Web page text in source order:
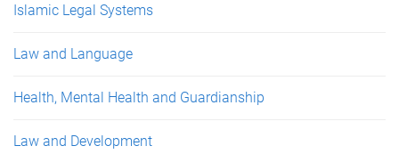
Islamic Legal Systems
Law and Language
Health, Mental Health and Guardianship
Law and Development